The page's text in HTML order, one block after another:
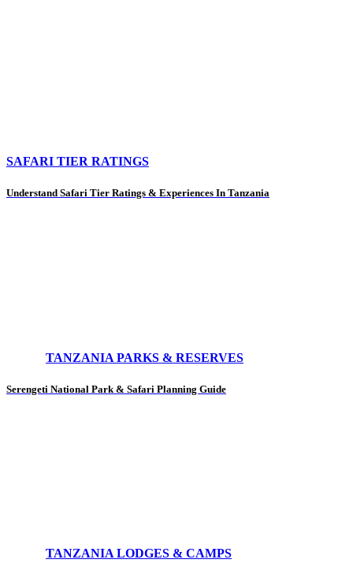
SAFARI TIER RATINGS
Understand Safari Tier Ratings & Experiences In Tanzania
TANZANIA PARKS & RESERVES
Serengeti National Park & Safari Planning Guide
TANZANIA LODGES & CAMPS